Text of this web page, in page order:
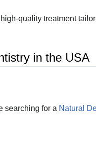
quality treatment
in the USA
searching for a Natural